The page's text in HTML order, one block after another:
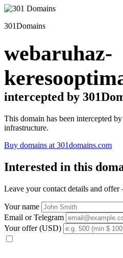
301Domains
webaruhaz-
intercepted by
This domain has been intercepted
infrastructure.
Buy domains at 301domains.com
Interested in this
Leave your contact details and
Your name
Email or Telegram
Your offer (USD)